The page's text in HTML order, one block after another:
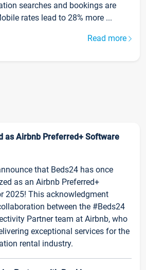
searches and bookings are
rates lead to 28% more ...
Read more
as Airbnb Preferred+ Software
that Beds24 has once
as an Airbnb Preferred+
2025! This acknowledgment
between the #Beds24
Partner team at Airbnb, who
exceptional services for the
rental industry.